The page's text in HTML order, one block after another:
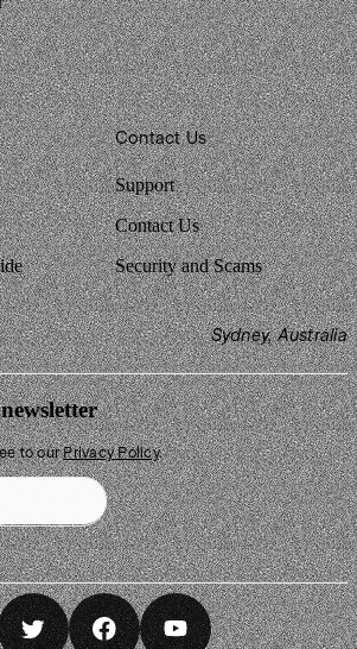
Contact Us
Support
Contact Us
Security and Scams
Sydney, Australia
to our Privacy Policy.